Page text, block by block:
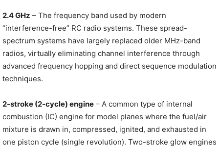
2.4 GHz – The frequency band used by modern
“interference-free” RC radio systems. These spread-
spectrum systems have largely replaced older MHz-band
radios, virtually eliminating channel interference through
advanced frequency hopping and direct sequence modulation
techniques.
2-stroke (2-cycle) engine – A common type of internal
combustion (IC) engine for model planes where the fuel/air
mixture is drawn in, compressed, ignited, and exhausted in
one piston cycle (single revolution). Two-stroke glow engines